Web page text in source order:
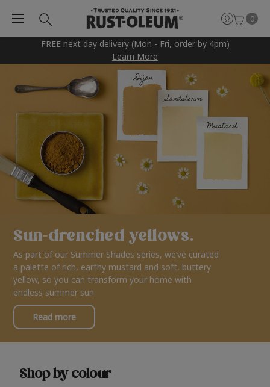
FREE next day delivery (Mon - Fri, order by 4pm)
Learn More
0
Sun-drenched yellows.
As part of our Summer Shades series, we’ve curated
a palette of rich, earthy mustard and soft, buttery
yellow, so you can transform your home with
endless summer sun.
Read more
Shop by colour